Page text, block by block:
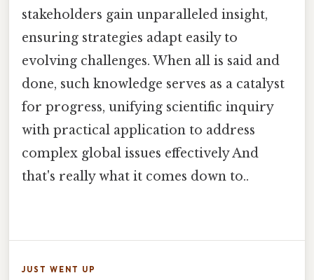
stakeholders gain unparalleled insight,
ensuring strategies adapt easily to
evolving challenges. When all is said and
done, such knowledge serves as a catalyst
for progress, unifying scientific inquiry
with practical application to address
complex global issues effectively And
that's really what it comes down to..
JUST WENT UP